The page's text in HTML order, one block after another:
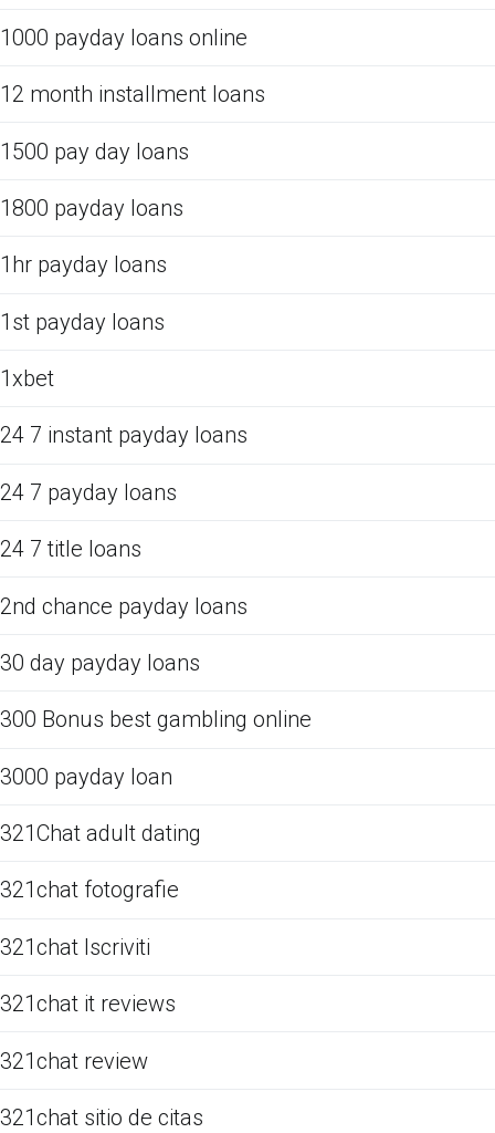
1000 payday loans online
12 month installment loans
1500 pay day loans
1800 payday loans
1hr payday loans
1st payday loans
1xbet
24 7 instant payday loans
24 7 payday loans
24 7 title loans
2nd chance payday loans
30 day payday loans
300 Bonus best gambling online
3000 payday loan
321Chat adult dating
321chat fotografie
321chat Iscriviti
321chat it reviews
321chat review
321chat sitio de citas